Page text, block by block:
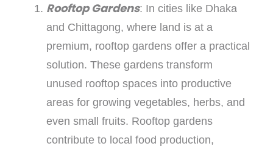
Rooftop Gardens: In cities like Dhaka
and Chittagong, where land is at a
premium, rooftop gardens offer a practical
solution. These gardens transform
unused rooftop spaces into productive
areas for growing vegetables, herbs, and
even small fruits. Rooftop gardens
contribute to local food production,